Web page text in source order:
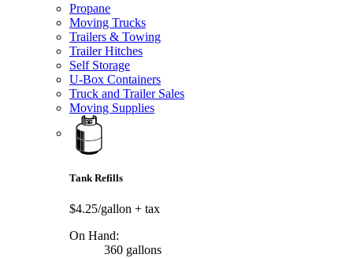
Propane
Moving Trucks
Trailers & Towing
Trailer Hitches
Self Storage
U-Box Containers
Truck and Trailer Sales
Moving Supplies
Tank Refills
$4.25/gallon + tax
On Hand:
360 gallons